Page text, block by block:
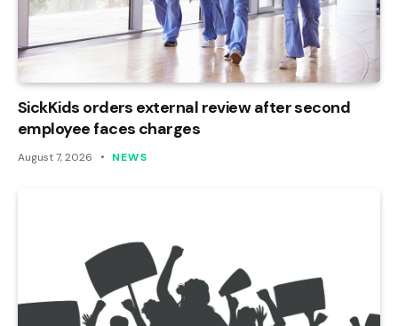
SickKids orders external review after second
employee faces charges
August 7, 2026 NEWS